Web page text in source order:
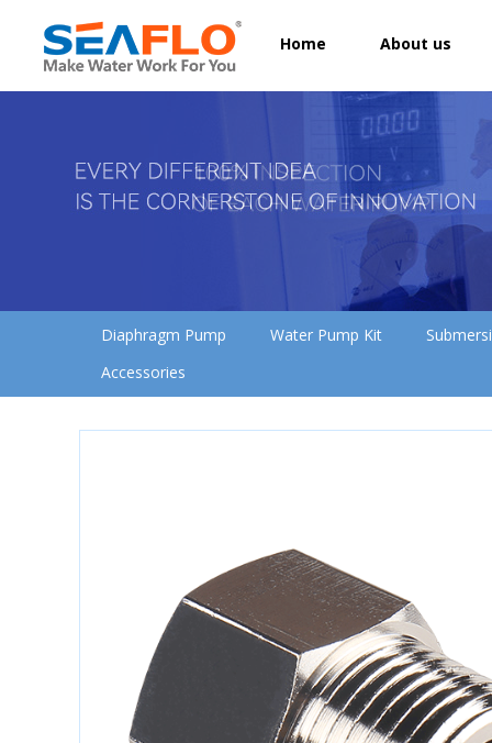
Home About us
Diaphragm Pump Water Pump Kit
Accessories